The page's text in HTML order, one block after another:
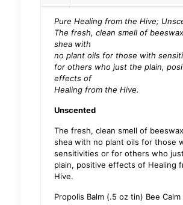
Pure Healing from the Hive;
The fresh, clean smell of
shea with
no plant oils for those with
for others who just the plain,
effects of
Healing from the Hive.
Unscented
The fresh, clean smell of
shea with no plant oils for those
sensitivities or for others who
plain, positive effects of Healing
Hive.
Propolis Balm (.5 oz tin) Bee Calm